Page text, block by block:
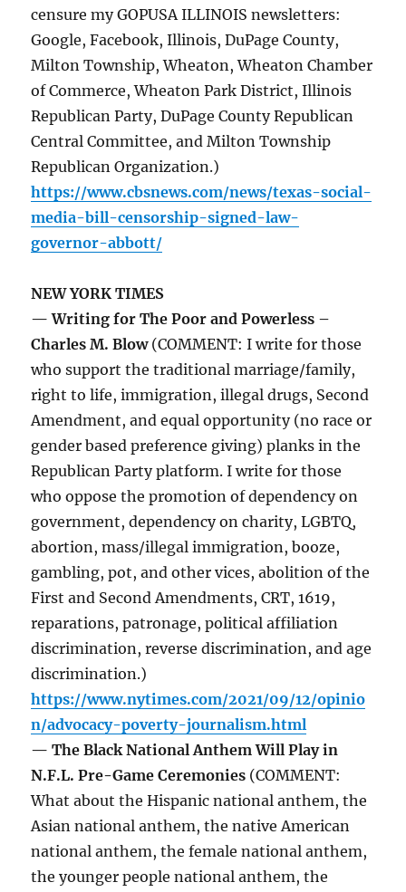
censure my GOPUSA ILLINOIS newsletters:
Google, Facebook, Illinois, DuPage County,
Milton Township, Wheaton, Wheaton Chamber
of Commerce, Wheaton Park District, Illinois
Republican Party, DuPage County Republican
Central Committee, and Milton Township
Republican Organization.)
https://www.cbsnews.com/news/texas-social-
media-bill-censorship-signed-law-
governor-abbott/
NEW YORK TIMES
— Writing for The Poor and Powerless –
Charles M. Blow (COMMENT: I write for those
who support the traditional marriage/family,
right to life, immigration, illegal drugs, Second
Amendment, and equal opportunity (no race or
gender based preference giving) planks in the
Republican Party platform. I write for those
who oppose the promotion of dependency on
government, dependency on charity, LGBTQ,
abortion, mass/illegal immigration, booze,
gambling, pot, and other vices, abolition of the
First and Second Amendments, CRT, 1619,
reparations, patronage, political affiliation
discrimination, reverse discrimination, and age
discrimination.)
https://www.nytimes.com/2021/09/12/opinio
n/advocacy-poverty-journalism.html
— The Black National Anthem Will Play in
N.F.L. Pre-Game Ceremonies (COMMENT:
What about the Hispanic national anthem, the
Asian national anthem, the native American
national anthem, the female national anthem,
the younger people national anthem, the